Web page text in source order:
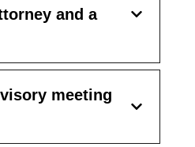
and a
meeting